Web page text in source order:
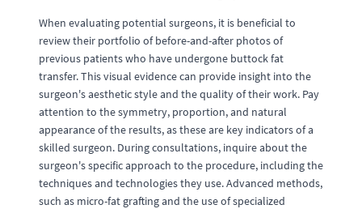
When evaluating potential surgeons, it is beneficial to
review their portfolio of before-and-after photos of
previous patients who have undergone buttock fat
transfer. This visual evidence can provide insight into the
surgeon's aesthetic style and the quality of their work. Pay
attention to the symmetry, proportion, and natural
appearance of the results, as these are key indicators of a
skilled surgeon. During consultations, inquire about the
surgeon's specific approach to the procedure, including the
techniques and technologies they use. Advanced methods,
such as micro-fat grafting and the use of specialized